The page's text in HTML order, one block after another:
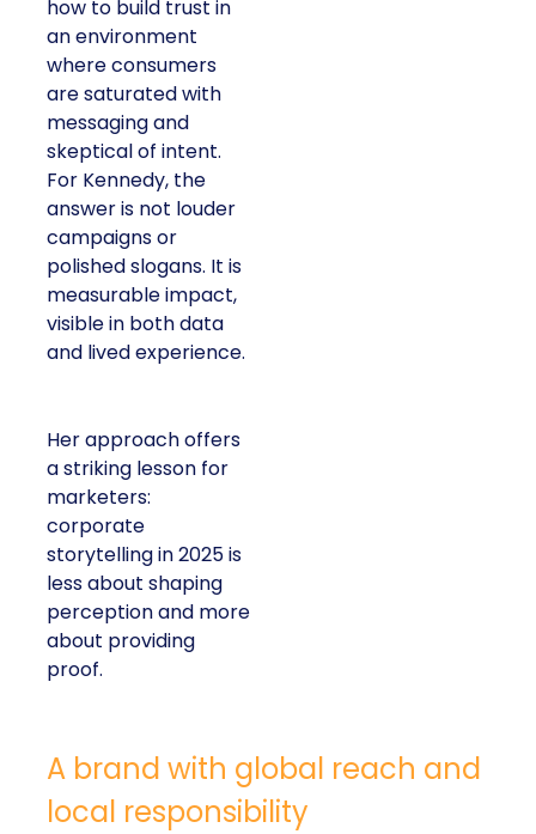
how to build trust in
an environment
where consumers
are saturated with
messaging and
skeptical of intent.
For Kennedy, the
answer is not louder
campaigns or
polished slogans. It is
measurable impact,
visible in both data
and lived experience.
Her approach offers
a striking lesson for
marketers:
corporate
storytelling in 2025 is
less about shaping
perception and more
about providing
proof.
A brand with global reach and
local responsibility